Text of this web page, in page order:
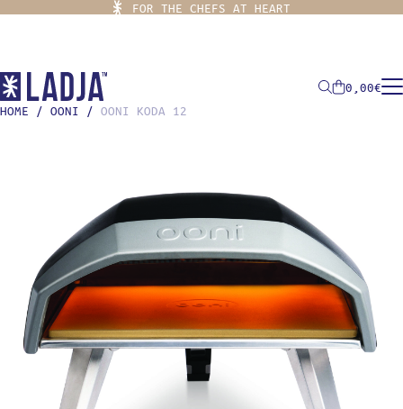
FOR THE CHEFS AT HEART
0,00€
HOME / OONI / OONI KODA 12